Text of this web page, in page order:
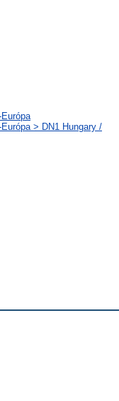
> DN1 Hungary /